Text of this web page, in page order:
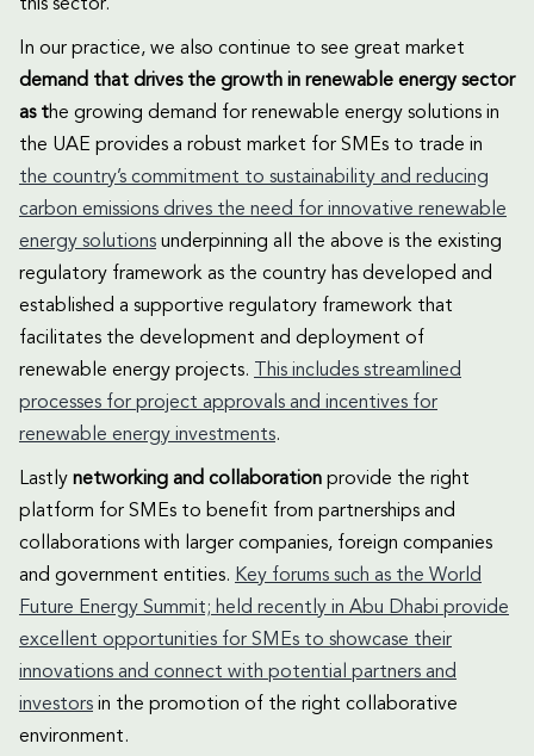
this sector.
In our practice, we also continue to see great market
demand that drives the growth in renewable energy sector
as the growing demand for renewable energy solutions in
the UAE provides a robust market for SMEs to trade in
the country’s commitment to sustainability and reducing
carbon emissions drives the need for innovative renewable
energy solutions underpinning all the above is the existing
regulatory framework as the country has developed and
established a supportive regulatory framework that
facilitates the development and deployment of
renewable energy projects. This includes streamlined
processes for project approvals and incentives for
renewable energy investments.
Lastly networking and collaboration provide the right
platform for SMEs to benefit from partnerships and
collaborations with larger companies, foreign companies
and government entities. Key forums such as the World
Future Energy Summit; held recently in Abu Dhabi provide
excellent opportunities for SMEs to showcase their
innovations and connect with potential partners and
investors in the promotion of the right collaborative
environment.